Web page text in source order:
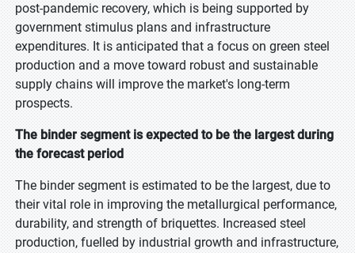
post-pandemic recovery, which is being supported by
government stimulus plans and infrastructure
expenditures. It is anticipated that a focus on green steel
production and a move toward robust and sustainable
supply chains will improve the market's long-term
prospects.
The binder segment is expected to be the largest during
the forecast period
The binder segment is estimated to be the largest, due to
their vital role in improving the metallurgical performance,
durability, and strength of briquettes. Increased steel
production, fuelled by industrial growth and infrastructure,